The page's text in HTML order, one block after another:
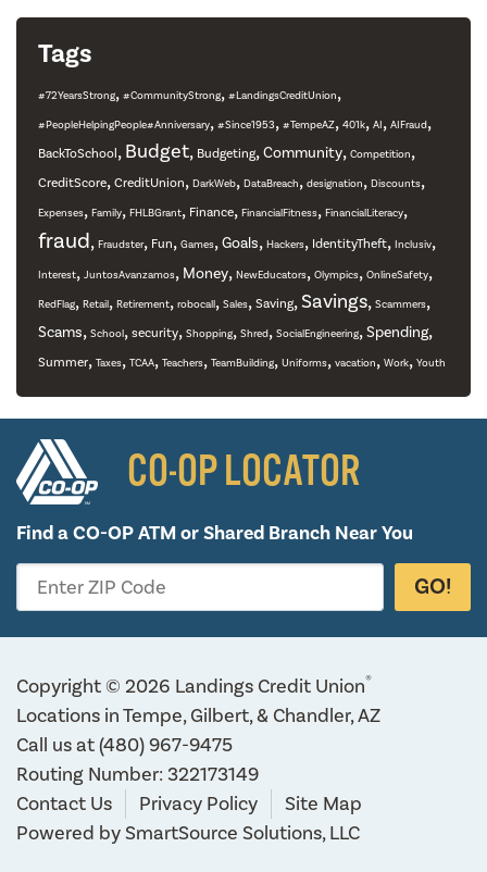
Tags
#72YearsStrong, #CommunityStrong, #LandingsCreditUnion,
#PeopleHelpingPeople#Anniversary, #Since1953, #TempeAZ, 401k, AI, AIFraud,
BackToSchool, Budget, Budgeting, Community, Competition,
CreditScore, CreditUnion, DarkWeb, DataBreach, designation, Discounts,
Expenses, Family, FHLBGrant, Finance, FinancialFitness, FinancialLiteracy,
fraud, Fraudster, Fun, Games, Goals, Hackers, IdentityTheft, Inclusiv,
Interest, JuntosAvanzamos, Money, NewEducators, Olympics, OnlineSafety,
RedFlag, Retail, Retirement, robocall, Sales, Saving,Savings, Scammers,
Scams, School, security, Shopping, Shred, SocialEngineering, Spending,
Summer, Taxes, TCAA, Teachers, TeamBuilding, Uniforms, vacation, Work, Youth
CO-OP LOCATOR
Find a CO-OP ATM orShared Branch Near You
Enter ZIP Code GO!
Copyright © 2026 Landings Credit Union®
Locations in Tempe, Gilbert, & Chandler, AZ
Call us at(480) 967-9475
Routing Number: 322173149
Contact Us
Privacy Policy
Site Map
Powered bySmartSource Solutions, LLC